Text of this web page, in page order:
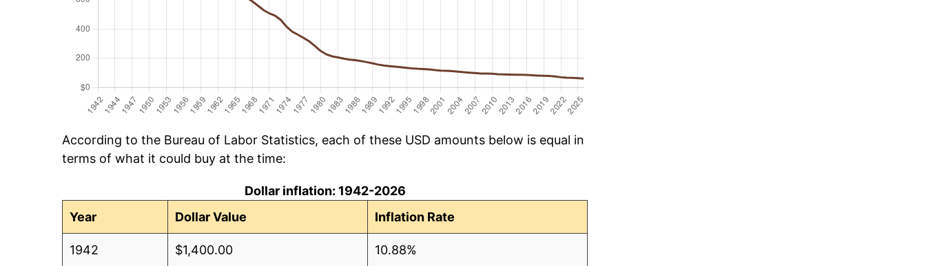
According to the Bureau of Labor Statistics, each of these USD amounts below is equal in
terms of what it could buy at the time:
Dollar inflation: 1942-2026
Year
Dollar Value Inflation Rate
1942 $1,400.00 10.88%